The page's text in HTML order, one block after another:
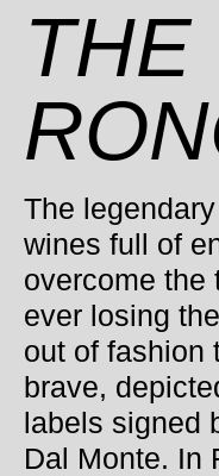
THE
The
wines full of
overcome the
ever losing
out of fashion
brave,
labels signed
Dal Monte. In